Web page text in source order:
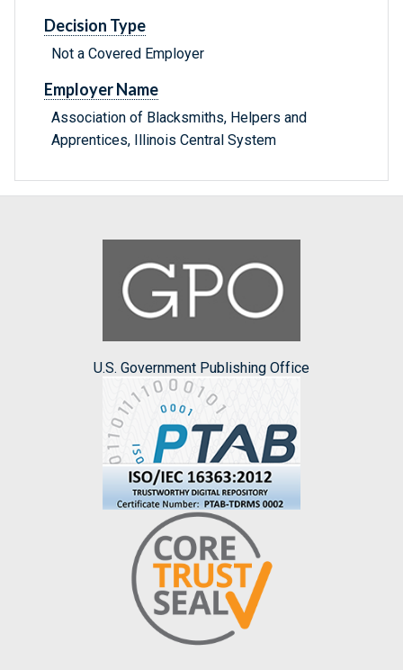
Decision Type
Not a Covered Employer
Employer Name
Association of Blacksmiths, Helpers and
Apprentices, Illinois Central System
U.S. Government Publishing Office